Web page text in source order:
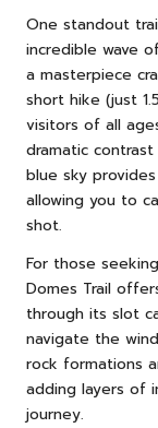
One standout
incredible wave
a masterpiece
short hike (just
visitors of all
dramatic
blue sky
allowing you to
shot.
For those
Domes Trail
through its slot
navigate the
rock formations
adding layers of
journey.